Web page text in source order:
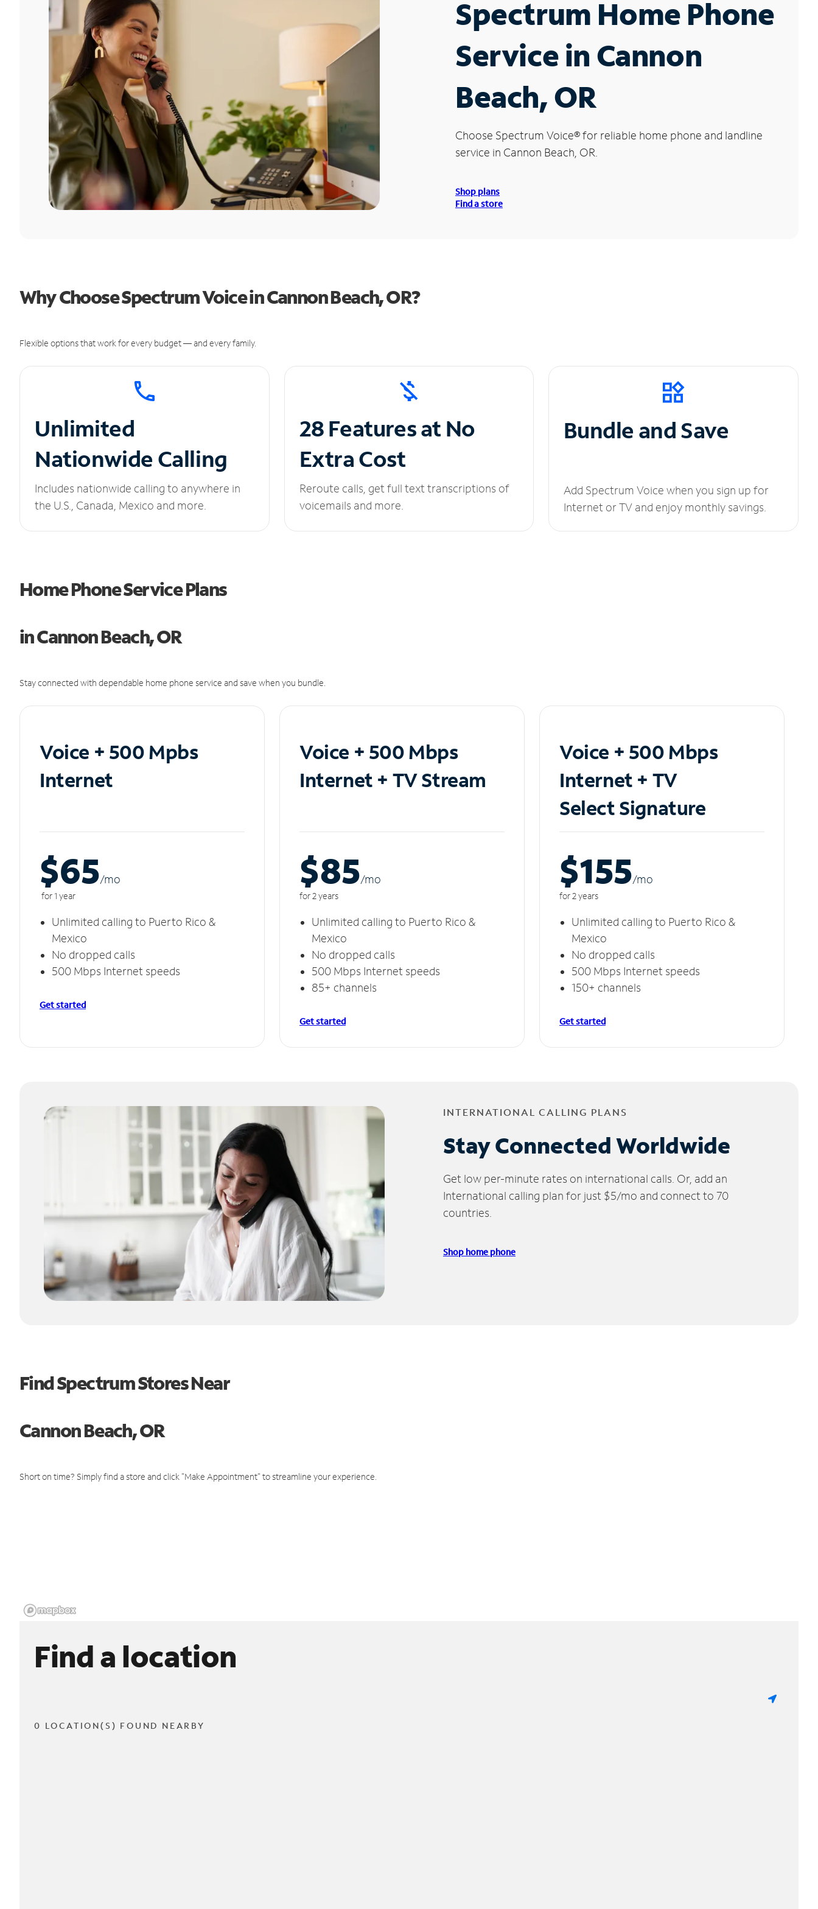
Spectrum Home Phone
Service in Cannon
Beach, OR
Choose Spectrum Voice®for reliable home phone and landline
service in Cannon Beach, OR.
Shop plans
Find a store
Why Choose Spectrum Voice in Cannon Beach, OR?
Flexible options that work for every budget — and every family.
Unlimited
Nationwide Calling
Includes nationwide calling to anywhere in
the U.S., Canada, Mexico and more.
28 Features at No
Extra Cost
Reroute calls, get full text transcriptions of
voicemails and more.
Bundle and Save
Add Spectrum Voice when you sign up for
Internet or TV and enjoy monthly savings.
Home Phone Service Plans
in Cannon Beach, OR
Stay connected with dependable home phone service and save when you bundle.
Voice + 500 Mpbs
Internet
$65/mo
for 1 year
Unlimited calling to Puerto Rico &
Mexico
No dropped calls
500 Mbps Internet speeds
Get started
Voice + 500 Mbps
Internet + TV Stream
$85/mo
for 2 years
Unlimited calling to Puerto Rico &
Mexico
No dropped calls
500 Mbps Internet speeds
85+ channels
Get started
Voice + 500 Mbps
Internet + TV
Select Signature
$155/mo
for 2 years
Unlimited calling to Puerto Rico &
Mexico
No dropped calls
500 Mbps Internet speeds
150+ channels
Get started
INTERNATIONAL CALLING PLANS
Stay Connected Worldwide
Get low per-minute rates on international calls. Or, add an
International calling plan for just $5/mo and connect to 70
countries.
Shop home phone
Find Spectrum Stores Near
Cannon Beach, OR
Short on time? Simply find a store and click "Make Appointment" to streamline your experience.
Find a location
0 LOCATION(S) FOUND NEARBY